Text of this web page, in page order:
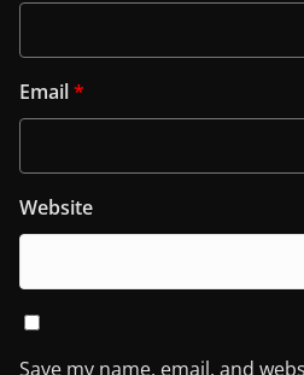
Email*
Website
Save my name, email, and